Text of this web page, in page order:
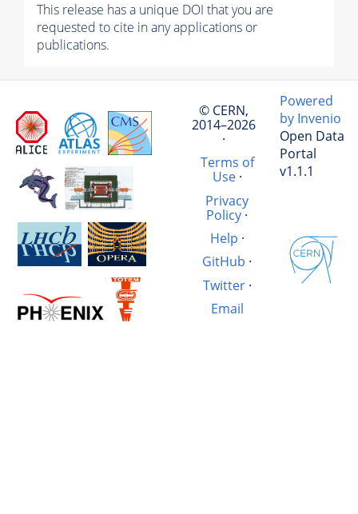
This release has a unique DOI that you are
requested to cite in any applications or
publications.
© CERN,
2014–2026
·
Terms of
Use·
Privacy
Policy·
Help ·
GitHub ·
Twitter·
Email
Powered
by Invenio
Open Data
Portal
v1.1.1